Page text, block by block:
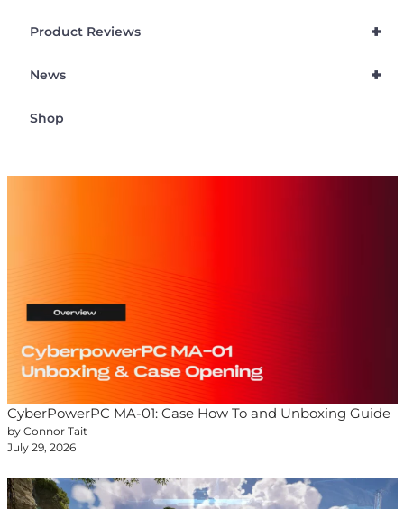
+
Product Reviews
+
News
Shop
CyberPowerPC MA-01: Case How To and Unboxing Guide
by Connor Tait
July 29, 2026